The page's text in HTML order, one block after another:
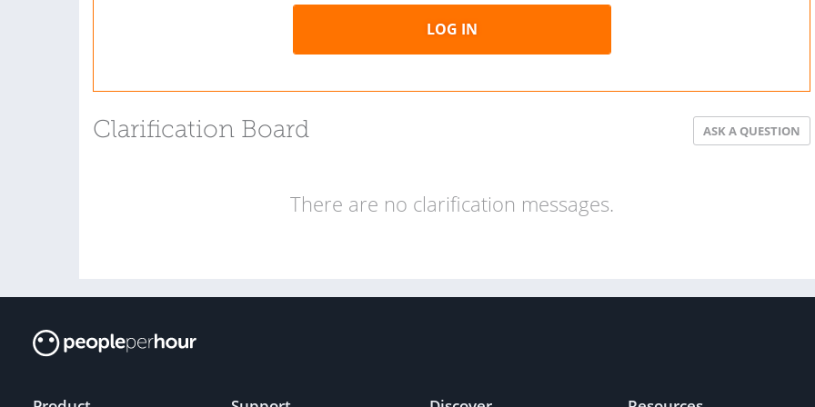
LOG IN
Clarification Board ASK A QUESTION
There are no clarification messages.